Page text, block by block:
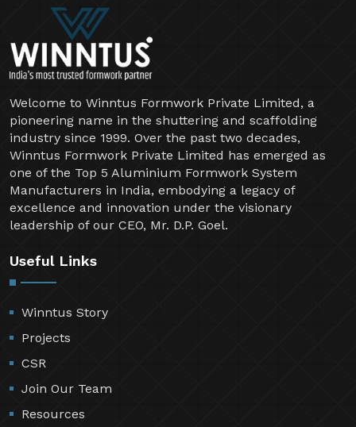
Welcome to Winntus Formwork Private Limited, a
pioneering name in the shuttering and scaffolding
industry since 1999. Over the past two decades,
Winntus Formwork Private Limited has emerged as
one of the Top 5 Aluminium Formwork System
Manufacturers in India, embodying a legacy of
excellence and innovation under the visionary
leadership of our CEO, Mr. D.P. Goel.
Useful Links
Winntus Story
Projects
CSR
Join Our Team
Resources